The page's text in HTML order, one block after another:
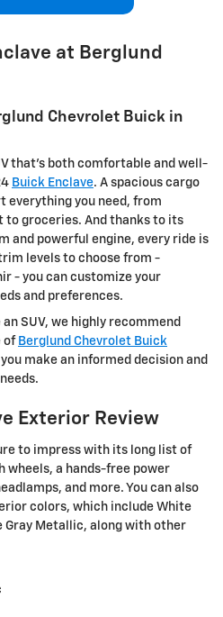
at Berglund
Chevrolet Buick in
that’s both comfortable and well-
Buick Enclave. A spacious cargo
everything you need, from
to groceries. And thanks to its
and powerful engine, every ride is
levels to choose from -
- you can customize your
and preferences.
SUV, we highly recommend
of Berglund Chevrolet Buick
make an informed decision and
Exterior Review
to impress with its long list of
wheels, a hands-free power
and more. You can also
colors, which include White
Gray Metallic, along with other